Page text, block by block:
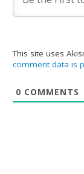
This site uses
comment data is
0 COMMENTS